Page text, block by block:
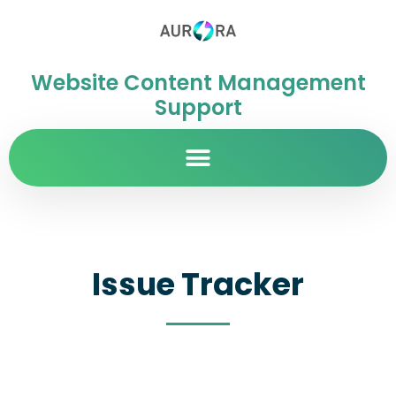
Website Content Management
Support
Issue Tracker